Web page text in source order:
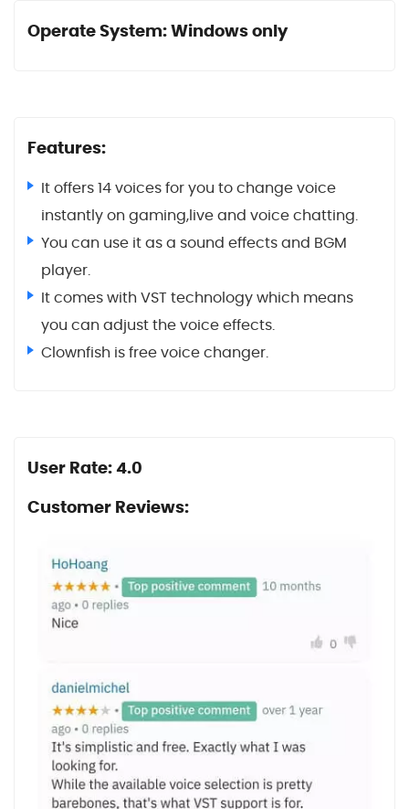
Operate System: Windows only
Features:
It offers 14 voices for you to change voice
instantly on gaming,live and voice chatting.
You can use it as a sound effects and BGM
player.
It comes with VST technology which means
you can adjust the voice effects.
Clownfish is free voice changer.
User Rate: 4.0
Customer Reviews: